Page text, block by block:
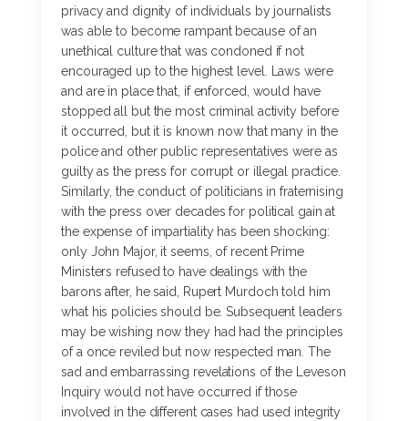
privacy and dignity of individuals by journalists
was able to become rampant because of an
unethical culture that was condoned if not
encouraged up to the highest level. Laws were
and are in place that, if enforced, would have
stopped all but the most criminal activity before
it occurred, but it is known now that many in the
police and other public representatives were as
guilty as the press for corrupt or illegal practice.
Similarly, the conduct of politicians in fraternising
with the press over decades for political gain at
the expense of impartiality has been shocking:
only John Major, it seems, of recent Prime
Ministers refused to have dealings with the
barons after, he said, Rupert Murdoch told him
what his policies should be. Subsequent leaders
may be wishing now they had had the principles
of a once reviled but now respected man. The
sad and embarrassing revelations of the Leveson
Inquiry would not have occurred if those
involved in the different cases had used integrity